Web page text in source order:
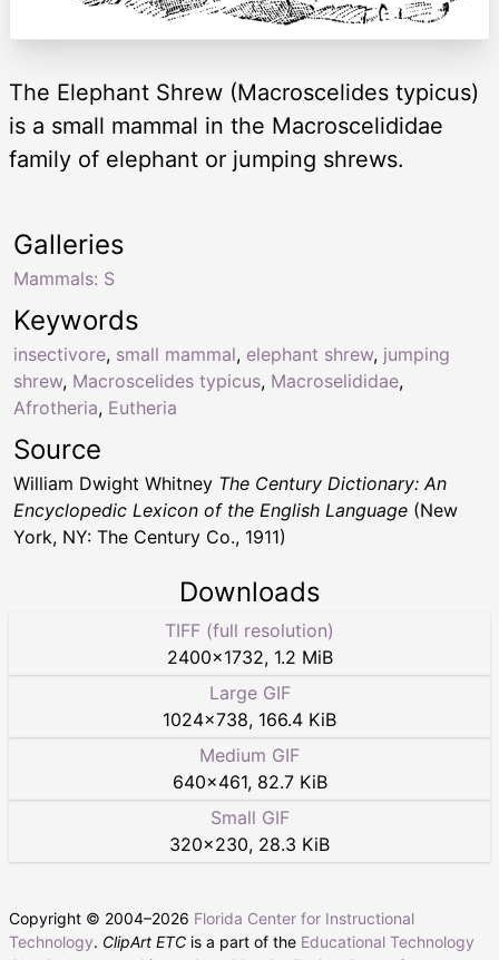
The Elephant Shrew (Macroscelides typicus)
is a small mammal in the Macroscelididae
family of elephant or jumping shrews.
Keywords
insectivore, small mammal, elephant shrew, jumping
shrew, Macroscelides typicus, Macroselididae,
Afrotheria, Eutheria
Galleries
Mammals: S
Source
William Dwight Whitney The Century Dictionary: An
Encyclopedic Lexicon of the English Language (New
York, NY: The Century Co., 1911)
Downloads
TIFF (full resolution)
2400×1732, 1.2 MiB
Large GIF
1024×738, 166.4 KiB
Medium GIF
640×461, 82.7 KiB
Small GIF
320×230, 28.3 KiB
Copyright © 2004–2026 Florida Center for Instructional
Technology. ClipArt ETC is a part of the Educational Technology